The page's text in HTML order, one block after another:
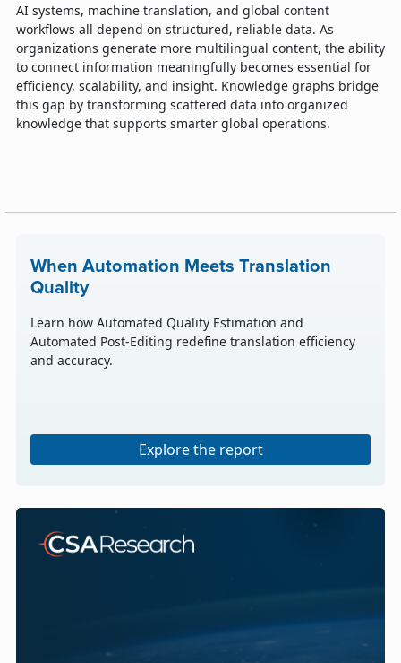
AI systems, machine translation, and global content
workflows all depend on structured, reliable data. As
organizations generate more multilingual content, the ability
to connect information meaningfully becomes essential for
efficiency, scalability, and insight. Knowledge graphs bridge
this gap by transforming scattered data into organized
knowledge that supports smarter global operations.
When Automation Meets Translation
Quality
Learn how Automated Quality Estimation and
Automated Post-Editing redefine translation efficiency
and accuracy.
Explore the report